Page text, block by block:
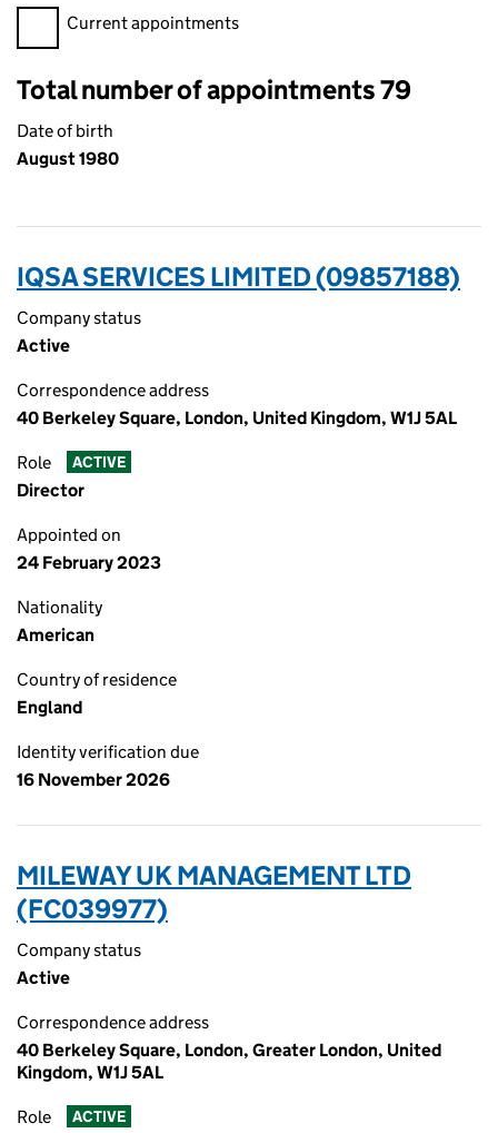
Filter appointments, selecting an input will reload the page.
Current appointments
Total number of appointments 79
Date of birth
August 1980
IQSA SERVICES LIMITED (09857188)
Company status
Active
Correspondence address
40 Berkeley Square, London, United Kingdom, W1J 5AL
Role ACTIVE
Director
Appointed on
24 February 2023
Nationality
American
Country of residence
England
Identity verification due
16 November 2026
MILEWAY UK MANAGEMENT LTD
(FC039977)
Company status
Active
Correspondence address
40 Berkeley Square, London, Greater London, United
Kingdom, W1J 5AL
Role ACTIVE